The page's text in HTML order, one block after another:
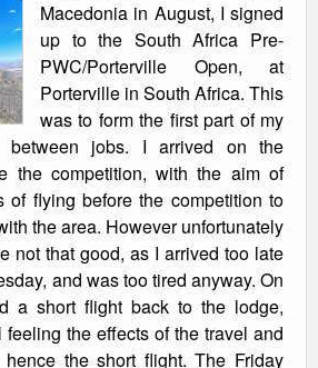
Macedonia in August, I signed
up to the South Africa Pre-
PWC/Porterville Open, at
Porterville in South Africa. This
was to form the first part of my
between jobs. I arrived on the
the competition, with the aim of
of flying before the competition to
the area. However unfortunately
not that good, as I arrived too late
and was too tired anyway. On
a short flight back to the lodge,
the effects of the travel and
the short flight. The Friday